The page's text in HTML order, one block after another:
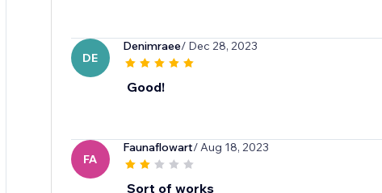
DE
Denimraee/ Dec 28, 2023
Good!
FA
Faunaflowart/ Aug 18, 2023
Sort of works